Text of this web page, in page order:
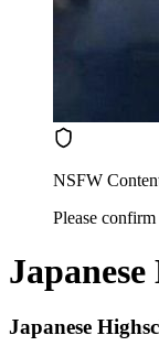
NSFW
Please
Japanese